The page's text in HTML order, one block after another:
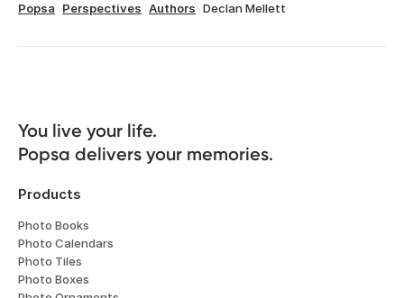
Popsa Perspectives Authors Declan Mellett
You live your life.
Popsa delivers your memories.
Products
Photo Books
Photo Calendars
Photo Tiles
Photo Boxes